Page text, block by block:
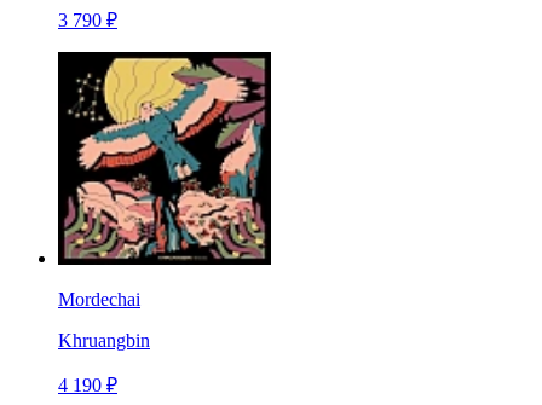
3 790 ₽
Mordechai
Khruangbin
4 190 ₽